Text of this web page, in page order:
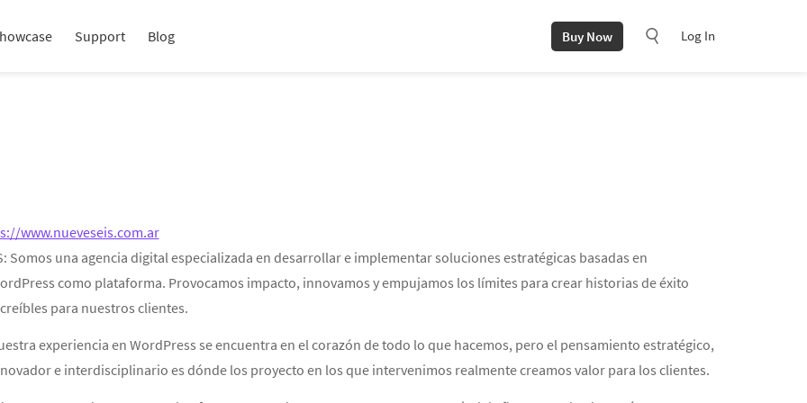
Support Blog Buy Now Log In
www.nueveseis.com.ar
Somos una agencia digital especializada en desarrollar e implementar soluciones estratégicas basadas en
como plataforma. Provocamos impacto, innovamos y empujamos los límites para crear historias de éxito
para nuestros clientes.
experiencia en WordPress se encuentra en el corazón de todo lo que hacemos, pero el pensamiento estratégico,
e interdisciplinario es dónde los proyecto en los que intervenimos realmente creamos valor para los clientes.